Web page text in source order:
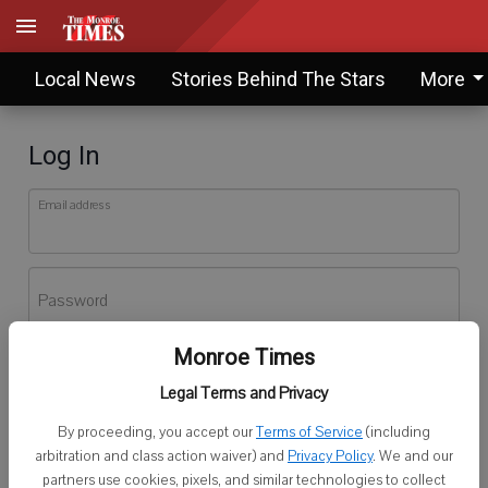
Monroe Times
Legal Terms and Privacy
By proceeding, you accept ourTerms of Service (including
arbitration and class action waiver) and Privacy Policy. We and our
partners use cookies, pixels, and similar technologies to collect
Local News Stories Behind The Stars More
Log In
Email address
Password
Don't have an account yet?Register here
Log In